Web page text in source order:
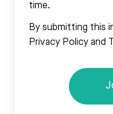
time.
By submitting this
Privacy Policy and